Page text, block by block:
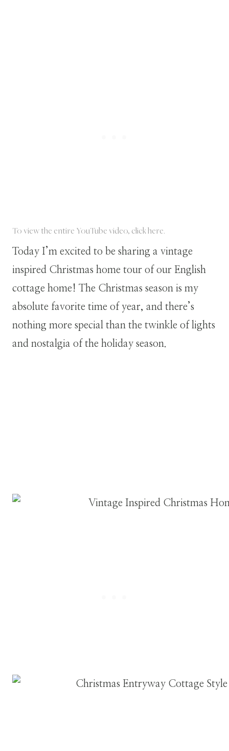
To view the entire YouTube video, clickhere.
Today I’m excited to be sharing a vintage
inspired Christmas home tour of our English
cottage home! The Christmas season is my
absolute favorite time of year, and there’s
nothing more special than the twinkle of lights
and nostalgia of the holiday season.